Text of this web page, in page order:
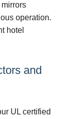
operation.
hotel
and
UL certified